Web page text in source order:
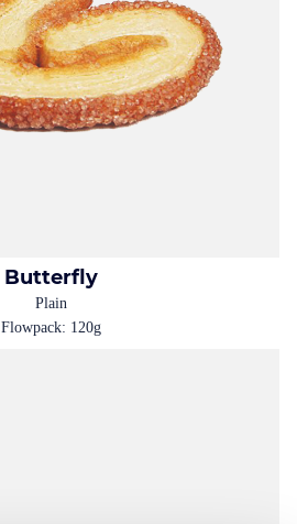
Butterfly
Plain
Flowpack: 120g